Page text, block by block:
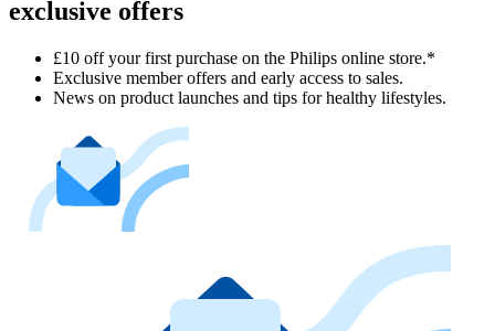
exclusive offers
£10 off your first purchase on the Philips online store.*
Exclusive member offers and early access to sales.
News on product launches and tips for healthy lifestyles.